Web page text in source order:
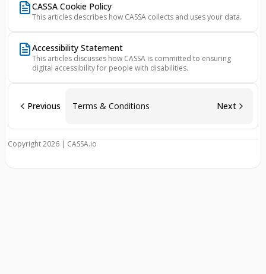
CASSA Cookie Policy
This articles describes how CASSA collects and uses your data.
Accessibility Statement
This articles discusses how CASSA is committed to ensuring
digital accessibility for people with disabilities.
Previous Terms & Conditions Next
Copyright 2026 | CASSA.io